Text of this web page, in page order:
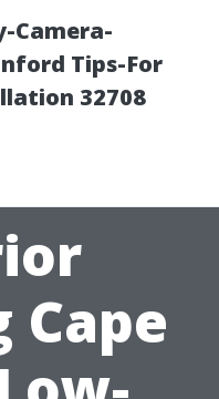
Camera-
Tips-For
32708
Cape